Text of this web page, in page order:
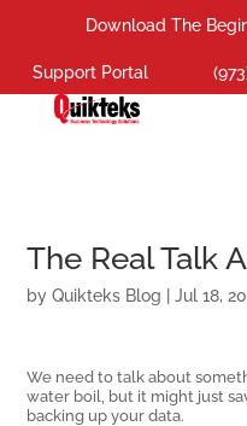
Download The
Support Portal
The Real Talk
byQuikteks Blog |Jul 18,
We need to talk about
water boil, but it might just
backing up your data.